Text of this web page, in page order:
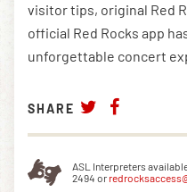
visitor tips, original Red
official Red Rocks app
unforgettable concert
SHARE
ASL Interpreters
2494 or